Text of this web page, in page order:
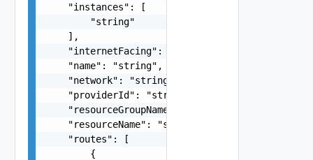
    "instances": [
        "string"
    ],
    "internetFacing": false,
    "name": "string",
    "network": "string",
    "providerId": "string",
    "resourceGroupName": "string",
    "resourceName": "string",
    "routes": [
        {